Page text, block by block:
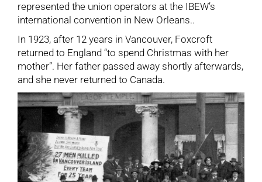
represented the union operators at the IBEW’s
international convention in New Orleans..
In 1923, after 12 years in Vancouver, Foxcroft
returned to England “to spend Christmas with her
mother”. Her father passed away shortly afterwards,
and she never returned to Canada.